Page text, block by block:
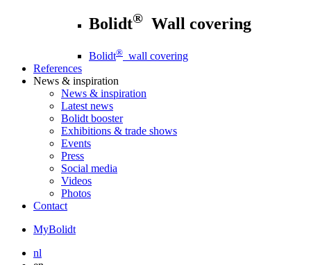
Bolidt® Wall covering
Bolidt® wall covering
References
News & inspiration
News & inspiration
Latest news
Bolidt booster
Exhibitions & trade shows
Events
Press
Social media
Videos
Photos
Contact
MyBolidt
nl